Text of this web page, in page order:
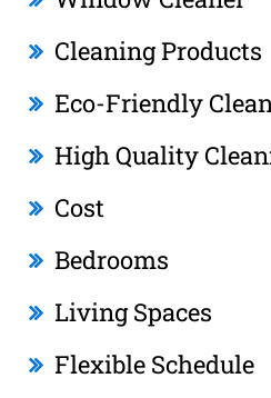
Cleaning Products
Eco-Friendly
High Quality
Cost
Bedrooms
Living Spaces
Flexible Schedule